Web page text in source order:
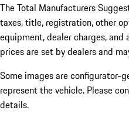
The Total Manufacturers
taxes, title, registration, other
equipment, dealer charges,
prices are set by dealers and
Some images are configurator-
represent the vehicle. Please
details.